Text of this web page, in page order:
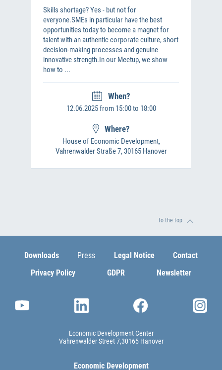
Skills shortage? Yes - but not for
everyone.SMEs in particular have the best
opportunities today to become a magnet for
talent with an authentic corporate culture, short
decision-making processes and genuine
innovative strength.In our Meetup, we show
how to ...
When?
12.06.2025 from 15:00 to 18:00
Where?
House of Economic Development,
Vahrenwalder Straße 7, 30165 Hanover
to the top
Downloads Press Legal Notice
Contact
Privacy Policy
GDPR Newsletter
Economic Development Center
Vahrenwalder Street 7 30165 Hanover
Economic Development